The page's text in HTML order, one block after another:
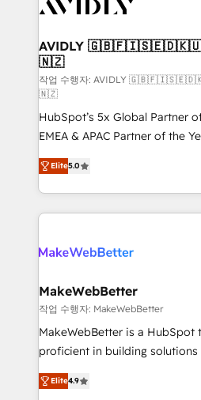
Healthcare - Financial
we help: ✔️ Full HubSpot
optimization ✔️ Data
and reporting foundations ✔️
and workflow automation ✔️
programs, training, and enablement
based engagements and
partnerships, we guide
revenue maturity model -
improvements at the right
evolve strategically and
AVIDLY
🇳🇿
작업 수행자: AVIDLY
🇳🇿
HubSpot’s 5x Global Partner
EMEA & APAC Partner of the
experienced and fully
Partner. 🚀 With 2,750+ HubSpot projects delivered
and 370+ specialists across
we de-risk complex CRM
multi-region migrations to AI-
scale. 🏆 HubSpot’s CEO called us “the partner of the
future.” Others agree it is
measurable impact.
Elite5.0
MakeWebBetter
작업 수행자: MakeWebBetter
MakeWebBetter is a HubSpot
proficient in building
operational efficiency of
growing tech-enabler &
Elite4.9